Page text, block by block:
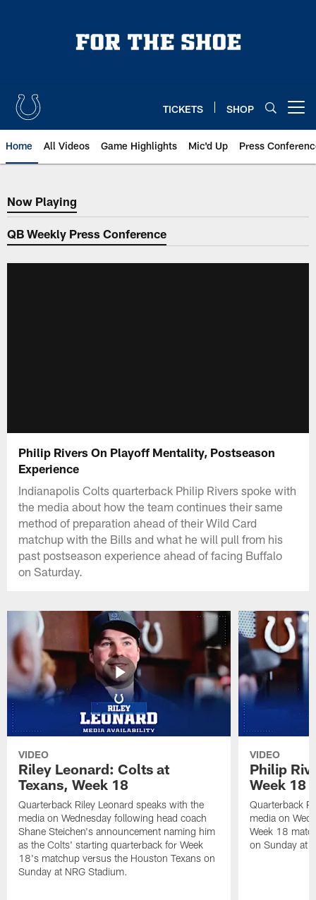
TICKETS SHOP
Home All Videos Game Highlights Mic'd Up Press
Now Playing
Now Playing
QB Weekly Press Conference
Philip Rivers On Playoff Mentality, Postseason
Experience
Indianapolis Colts quarterback Philip Rivers spoke with
the media about how the team continues their same
method of preparation ahead of their Wild Card
matchup with the Bills and what he will pull from his
past postseason experience ahead of facing Buffalo
on Saturday.
VIDEO
Riley Leonard: Colts at
Texans, Week 18
Quarterback Riley Leonard speaks with the
media on Wednesday following head coach
Shane Steichen's announcement naming him
as the Colts' starting quarterback for Week
18's matchup versus the Houston Texans on
Sunday at NRG Stadium.
VIDEO
Philip
Week 18
Quarterback
media on
Week 18
on Sunday at